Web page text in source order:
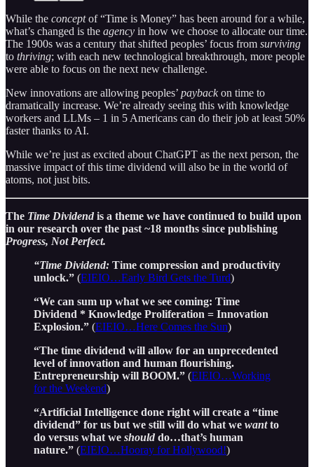
While the conceptof “Time is Money” has been around for a while,
what’s changed is the agency in how we choose to allocate our time.
The 1900s was a century that shifted peoples’ focus from surviving
to thriving; with each new technological breakthrough, more people
were able to focus on the next new challenge.
New innovations are allowing peoples’ paybackon time to
dramatically increase. We’re already seeing this with knowledge
workers and LLMs – 1 in 5 Americans can do their job at least 50%
faster thanks to AI.
While we’re just as excited about ChatGPT as the next person, the
massive impact of this time dividend will also be in the world of
atoms, not just bits.
The Time Dividendis a theme we have continued to build upon
in our research over the past ~18 months since publishing
Progress, Not Perfect.
“Time Dividend: Time compression and productivity
unlock.” (EIEIO…Early Bird Gets the Turd)
“We can sum up what we see coming: Time
Dividend * Knowledge Proliferation = Innovation
Explosion.” (EIEIO…Here Comes the Sun)
“The time dividend will allow for an unprecedented
level of innovation and human flourishing.
Entrepreneurship will BOOM.” (EIEIO…Working
for the Weekend)
“Artificial Intelligence done right will create a “time
dividend” for us but we still will do what we wantto
do versus what we shoulddo…that’s human
nature.” (EIEIO…Hooray for Hollywood!)